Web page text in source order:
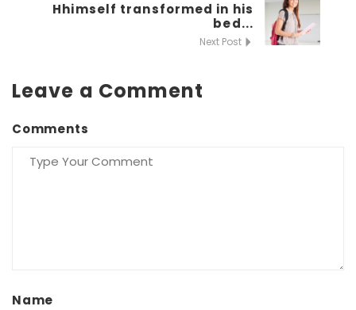
Hhimself transformed in his
bed...
Next Post
Leave a Comment
Comments
Name